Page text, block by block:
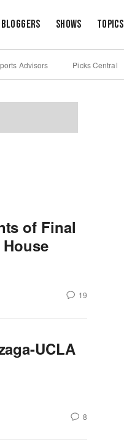
Bloggers Shows Topics
Advisors Picks Central
of Final
19
UCLA
8